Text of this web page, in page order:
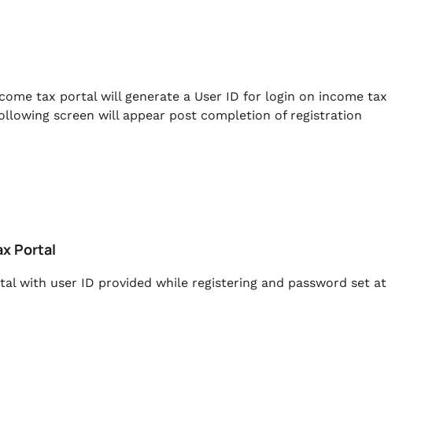
tax portal will generate a User ID for login on income tax
screen will appear post completion of registration
Portal
with user ID provided while registering and password set at